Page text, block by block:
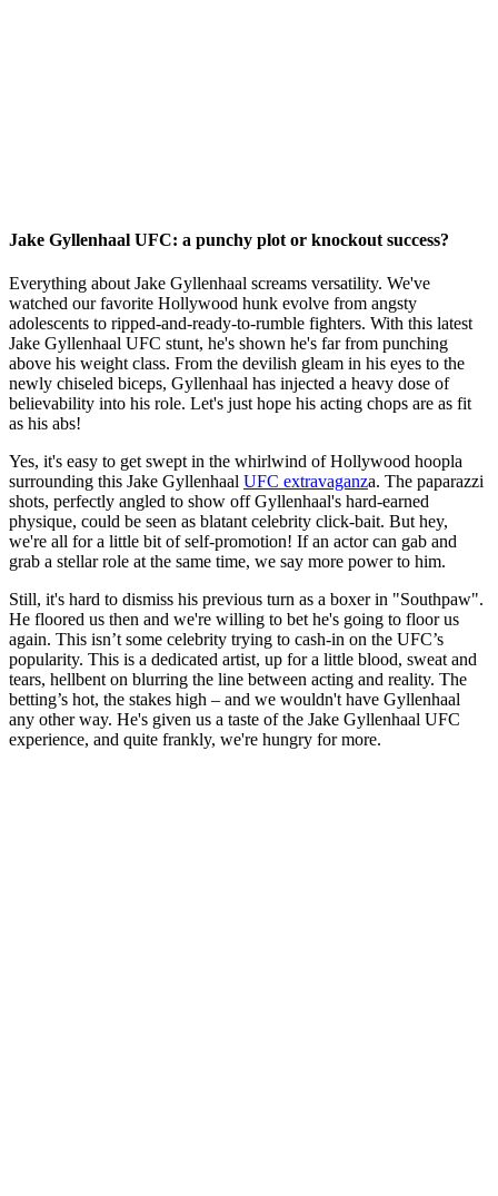
Jake Gyllenhaal UFC: a punchy plot or knockout success?
Everything about Jake Gyllenhaal screams versatility. We've
watched our favorite Hollywood hunk evolve from angsty
adolescents to ripped-and-ready-to-rumble fighters. With this latest
Jake Gyllenhaal UFC stunt, he's shown he's far from punching
above his weight class. From the devilish gleam in his eyes to the
newly chiseled biceps, Gyllenhaal has injected a heavy dose of
believability into his role. Let's just hope his acting chops are as fit
as his abs!
Yes, it's easy to get swept in the whirlwind of Hollywood hoopla
surrounding this Jake Gyllenhaal UFC extravaganza. The paparazzi
shots, perfectly angled to show off Gyllenhaal's hard-earned
physique, could be seen as blatant celebrity click-bait. But hey,
we're all for a little bit of self-promotion! If an actor can gab and
grab a stellar role at the same time, we say more power to him.
Still, it's hard to dismiss his previous turn as a boxer in "Southpaw".
He floored us then and we're willing to bet he's going to floor us
again. This isn’t some celebrity trying to cash-in on the UFC’s
popularity. This is a dedicated artist, up for a little blood, sweat and
tears, hellbent on blurring the line between acting and reality. The
betting’s hot, the stakes high – and we wouldn't have Gyllenhaal
any other way. He's given us a taste of the Jake Gyllenhaal UFC
experience, and quite frankly, we're hungry for more.